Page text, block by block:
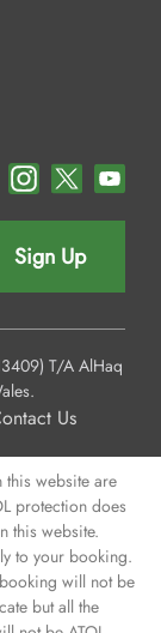
Sign Up
T/A AlHaq
Us
this website are
protection does
this website.
to your booking.
will not be
but all the